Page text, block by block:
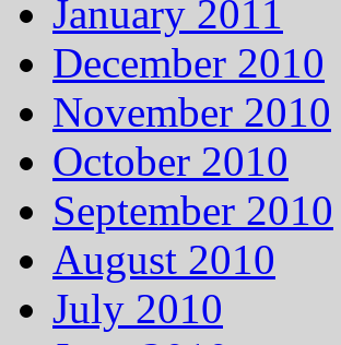
January 2011
December 2010
November 2010
October 2010
September 2010
August 2010
July 2010